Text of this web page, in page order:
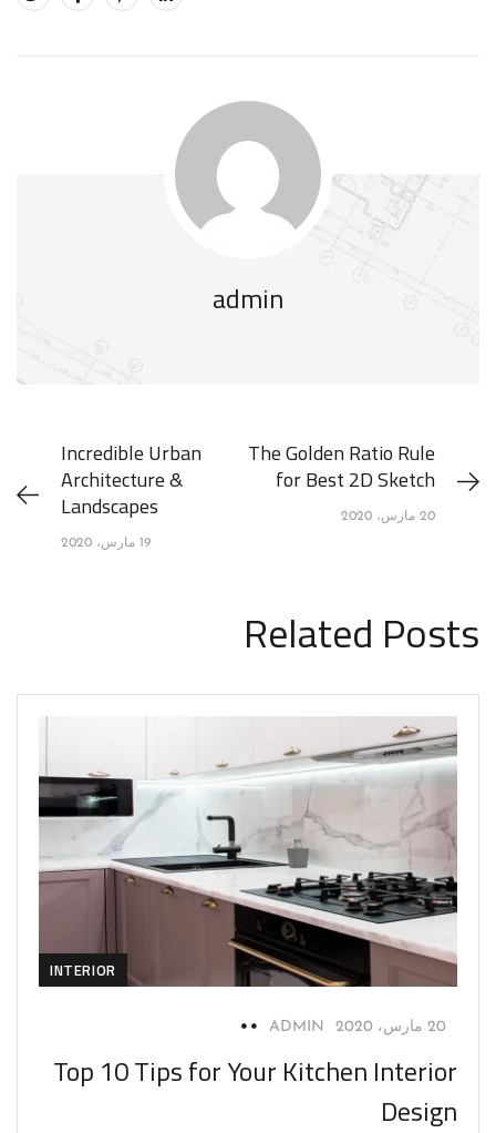
admin
Incredible Urban
Architecture &
Landscapes
19 مارس، 2020
The Golden Ratio Rule
for Best 2D Sketch
20 مارس، 2020
Related Posts
INTERIOR
20 مارس، 2020 ADMIN
Top 10 Tips for Your Kitchen Interior
Design